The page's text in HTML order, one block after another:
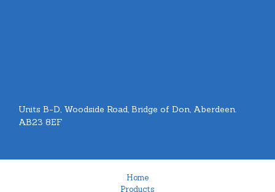
Units B-D, Woodside Road, Bridge of Don, Aberdeen.
AB23 8EF
Home
Products